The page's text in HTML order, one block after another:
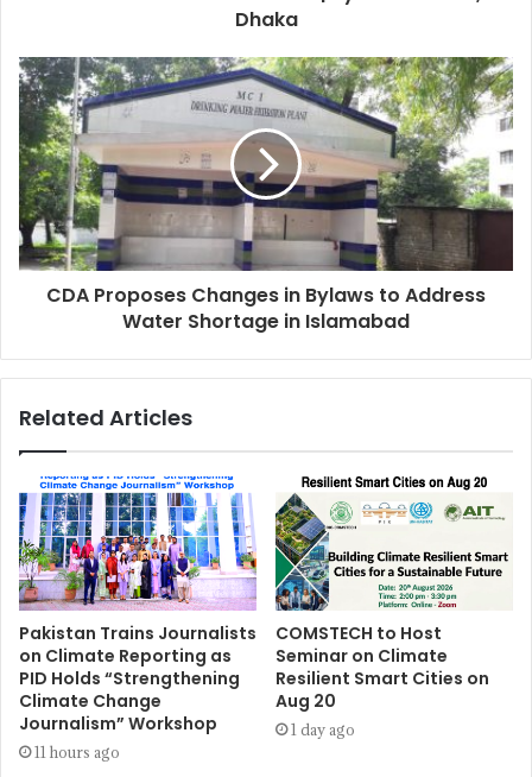
Dhaka
CDA Proposes Changes in Bylaws to Address
Water Shortage in Islamabad
Related Articles
Pakistan Trains Journalists
on Climate Reporting as
PID Holds “Strengthening
Climate Change
Journalism” Workshop
11 hours ago
COMSTECH to Host
Seminar on Climate
Resilient Smart Cities on
Aug 20
1 day ago